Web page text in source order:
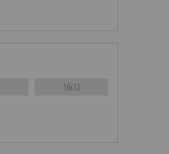
16x12